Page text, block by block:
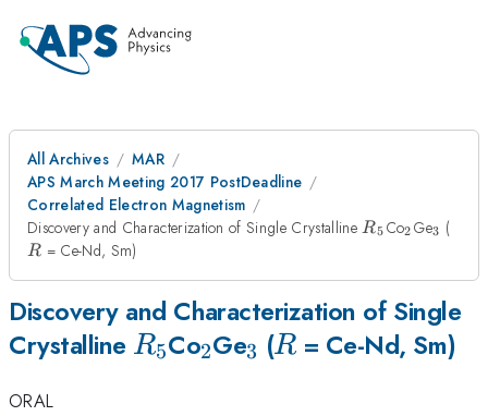
All Archives
MAR
APS March Meeting 2017 PostDeadline
Correlated Electron Magnetism
Discovery and Characterization of Single CrystallineR_{5}
R5 Co_{2}
2 Ge_{3}
3 (
R = Ce-Nd, Sm)
Discovery and Characterization of Single
Crystalline R_{5}
R5Co_{2}
2Ge_{3}
3 (R
R = Ce-Nd, Sm)
ORAL